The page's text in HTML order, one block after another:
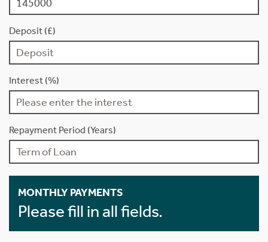
Deposit (£)
Interest (%)
Repayment Period (Years)
MONTHLY PAYMENTS
Please fill in all fields.